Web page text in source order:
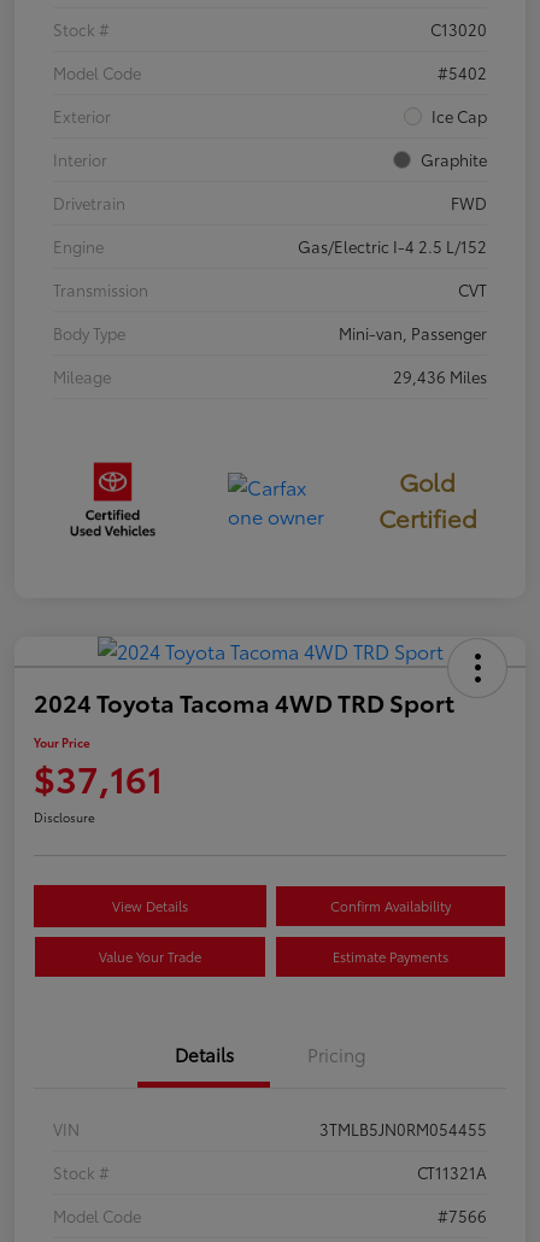
Stock #
C13020
Model Code
#5402
Exterior
Ice Cap
Interior
Graphite
Drivetrain
FWD
Engine
Gas/Electric I-4 2.5 L/152
Transmission
CVT
Body Type
Mini-van, Passenger
Mileage
29,436 Miles
Gold
Certified
2024 Toyota Tacoma 4WD TRD Sport
Your Price
$37,161
Disclosure
View Details Confirm Availability
Value Your Trade Estimate Payments
Details Pricing
VIN
3TMLB5JN0RM054455
Stock #
CT11321A
Model Code
#7566